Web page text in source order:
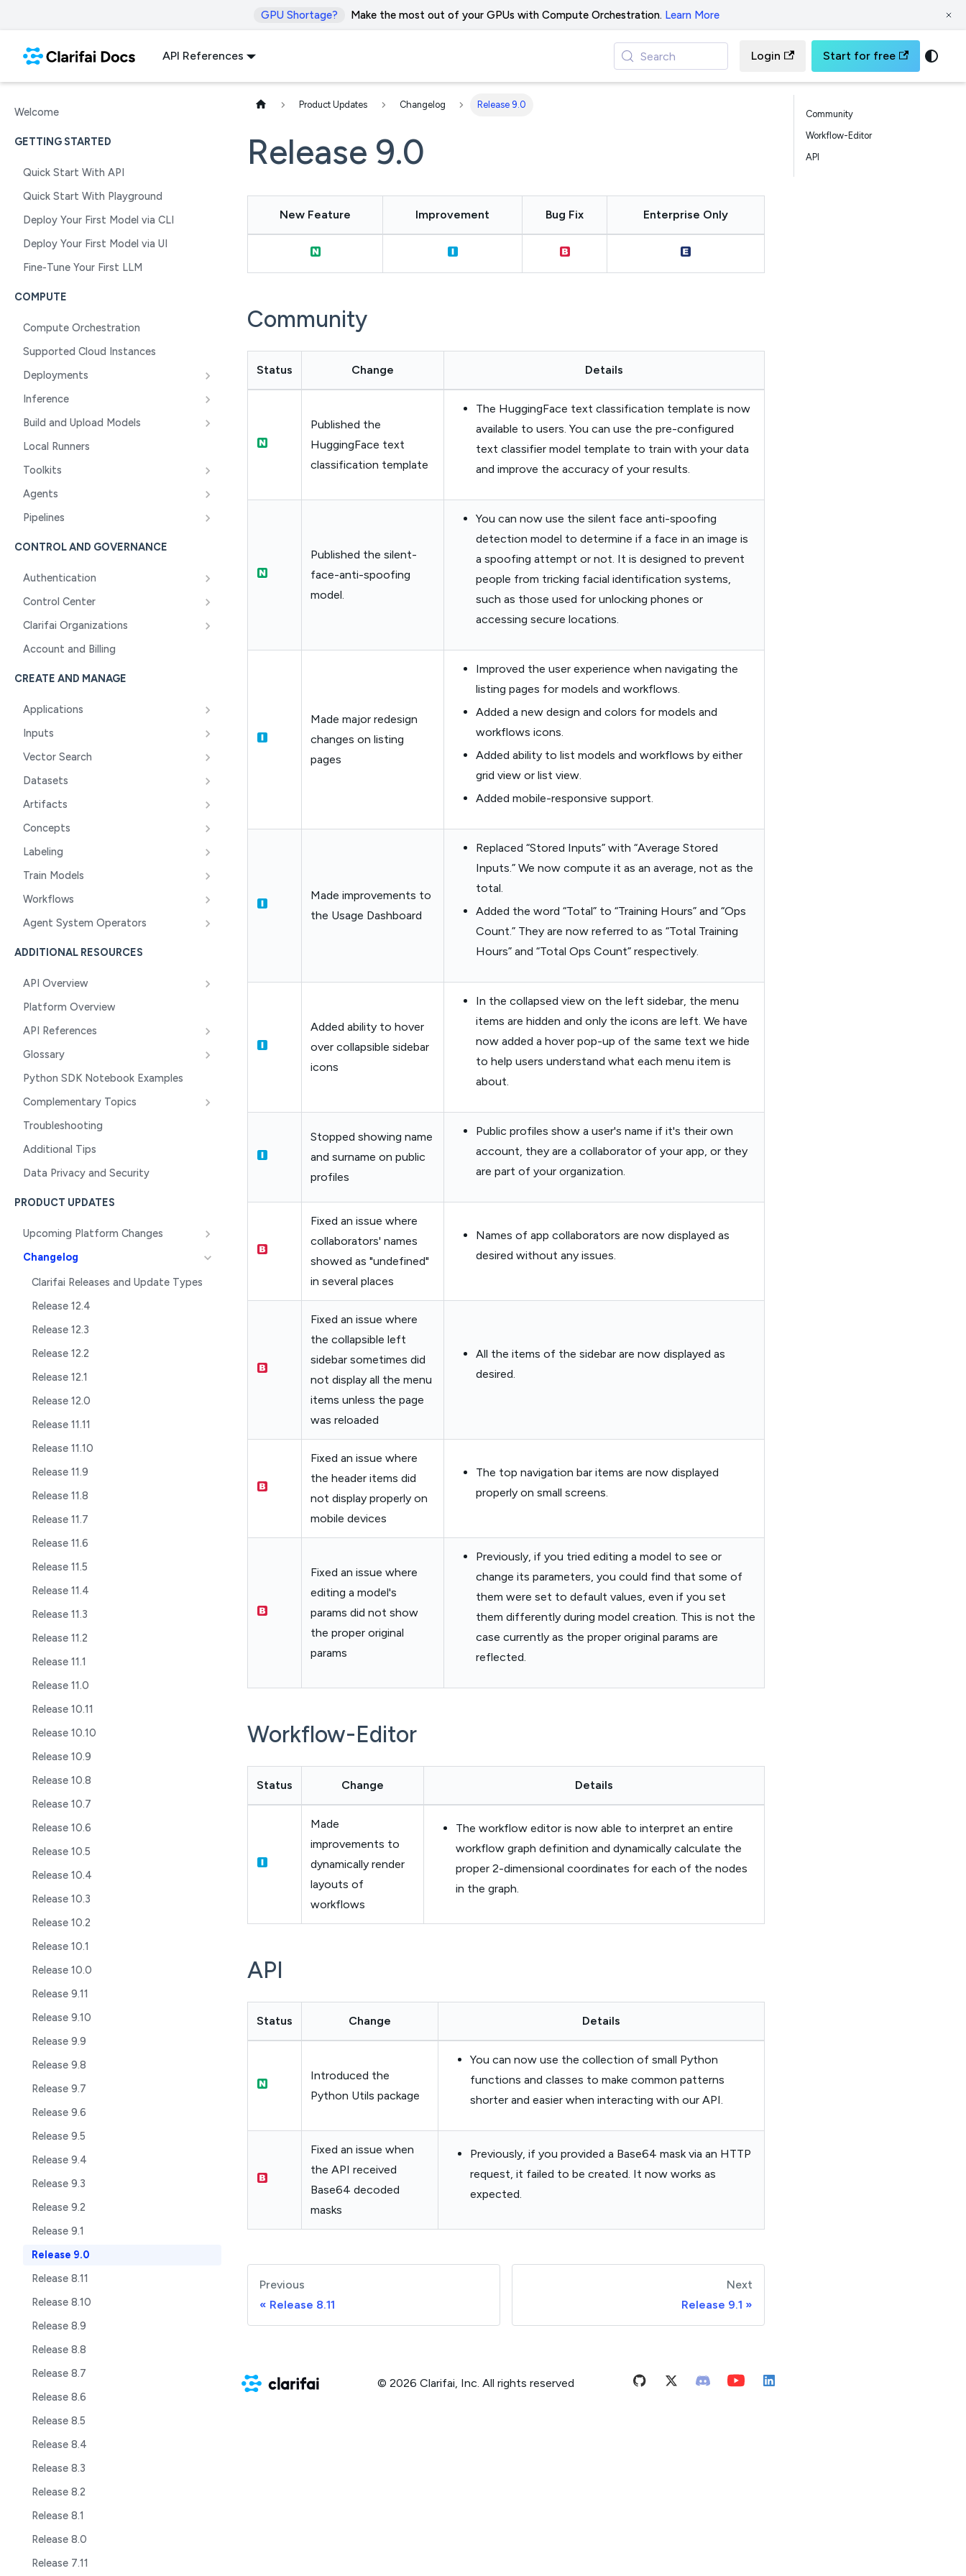
GPU Shortage? Make the most out of your GPUs with Compute Orchestration. Learn More
API References Search Login Start for free
Welcome
GETTING STARTED
Quick Start With API
Quick Start With Playground
Deploy Your First Model via CLI
Deploy Your First Model via UI
Fine-Tune Your First LLM
COMPUTE
Compute Orchestration
Supported Cloud Instances
Deployments
Inference
Build and Upload Models
Local Runners
Toolkits
Agents
Pipelines
CONTROL AND GOVERNANCE
Authentication
Control Center
Clarifai Organizations
Account and Billing
CREATE AND MANAGE
Applications
Inputs
Vector Search
Datasets
Artifacts
Concepts
Labeling
Train Models
Workflows
Agent System Operators
ADDITIONAL RESOURCES
API Overview
Platform Overview
API References
Glossary
Python SDK Notebook Examples
Complementary Topics
Troubleshooting
Additional Tips
Data Privacy and Security
PRODUCT UPDATES
Upcoming Platform Changes
Changelog
Clarifai Releases and Update Types
Release 12.4
Release 12.3
Release 12.2
Release 12.1
Release 12.0
Release 11.11
Release 11.10
Release 11.9
Release 11.8
Release 11.7
Release 11.6
Release 11.5
Release 11.4
Release 11.3
Release 11.2
Release 11.1
Release 11.0
Release 10.11
Release 10.10
Release 10.9
Release 10.8
Release 10.7
Release 10.6
Release 10.5
Release 10.4
Release 10.3
Release 10.2
Release 10.1
Release 10.0
Release 9.11
Release 9.10
Release 9.9
Release 9.8
Release 9.7
Release 9.6
Release 9.5
Release 9.4
Release 9.3
Release 9.2
Release 9.1
Release 9.0
Release 8.11
Release 8.10
Release 8.9
Release 8.8
Release 8.7
Release 8.6
Release 8.5
Release 8.4
Release 8.3
Release 8.2
Release 8.1
Release 8.0
Release 7.11
Product Updates Changelog Release 9.0
Release 9.0
New Feature Improvement Bug Fix Enterprise Only
Community
Status Change Details
Published the
HuggingFace text
classification template
The HuggingFace text classification template is now
available to users. You can use the pre-configured
text classifier model template to train with your data
and improve the accuracy of your results.
Published the silent-
face-anti-spoofing
model.
You can now use the silent face anti-spoofing
detection model to determine if a face in an image is
a spoofing attempt or not. It is designed to prevent
people from tricking facial identification systems,
such as those used for unlocking phones or
accessing secure locations.
Made major redesign
changes on listing
pages
Improved the user experience when navigating the
listing pages for models and workflows.
Added a new design and colors for models and
workflows icons.
Added ability to list models and workflows by either
grid view or list view.
Added mobile-responsive support.
Made improvements to
the Usage Dashboard
Replaced “Stored Inputs” with “Average Stored
Inputs.” We now compute it as an average, not as the
total.
Added the word “Total” to “Training Hours” and “Ops
Count.” They are now referred to as “Total Training
Hours” and “Total Ops Count” respectively.
Added ability to hover
over collapsible sidebar
icons
In the collapsed view on the left sidebar, the menu
items are hidden and only the icons are left. We have
now added a hover pop-up of the same text we hide
to help users understand what each menu item is
about.
Stopped showing name
and surname on public
profiles
Public profiles show a user's name if it's their own
account, they are a collaborator of your app, or they
are part of your organization.
Fixed an issue where
collaborators' names
showed as "undefined"
in several places
Names of app collaborators are now displayed as
desired without any issues.
Fixed an issue where
the collapsible left
sidebar sometimes did
not display all the menu
items unless the page
was reloaded
All the items of the sidebar are now displayed as
desired.
Fixed an issue where
the header items did
not display properly on
mobile devices
The top navigation bar items are now displayed
properly on small screens.
Fixed an issue where
editing a model's
params did not show
the proper original
params
Previously, if you tried editing a model to see or
change its parameters, you could find that some of
them were set to default values, even if you set
them differently during model creation. This is not the
case currently as the proper original params are
reflected.
Workflow-Editor
Status Change Details
Made
improvements to
dynamically render
layouts of
workflows
The workflow editor is now able to interpret an entire
workflow graph definition and dynamically calculate the
proper 2-dimensional coordinates for each of the nodes
in the graph.
API
Status Change Details
Introduced the
Python Utils package
You can now use the collection of small Python
functions and classes to make common patterns
shorter and easier when interacting with our API.
Fixed an issue when
the API received
Base64 decoded
masks
Previously, if you provided a Base64 mask via an HTTP
request, it failed to be created. It now works as
expected.
Previous
Release 8.11
Next
Release 9.1
Community
Workflow-Editor
API
© 2026 Clarifai, Inc. All rights reserved